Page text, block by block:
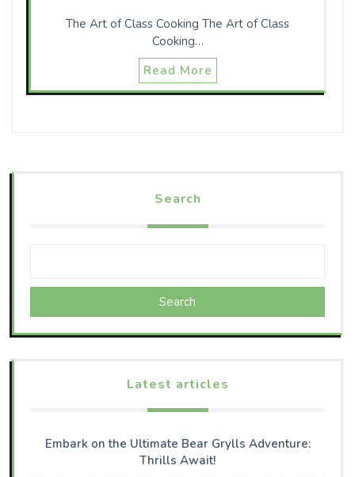
The Art of Class Cooking The Art of Class
Cooking…
Read More
Search
Search
Latest articles
Embark on the Ultimate Bear Grylls Adventure:
Thrills Await!